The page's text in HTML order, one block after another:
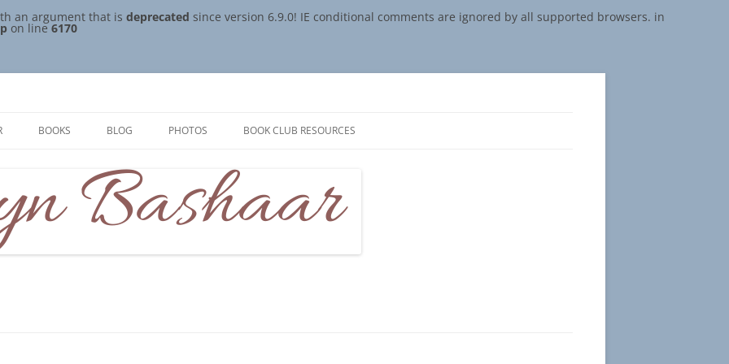
an argument that is deprecated since version 6.9.0! IE conditional comments are ignored by all supported browsers. in
on line6170
BOOKS BLOG PHOTOS BOOK CLUB RESOURCES